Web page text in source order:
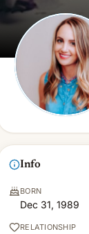
Info
BORN
Dec 31, 1989
RELATIONSHIP